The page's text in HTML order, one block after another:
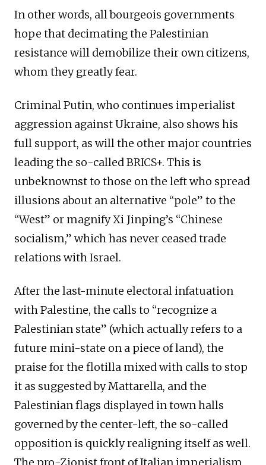
In other words, all bourgeois governments
hope that decimating the Palestinian
resistance will demobilize their own citizens,
whom they greatly fear.
Criminal Putin, who continues imperialist
aggression against Ukraine, also shows his
full support, as will the other major countries
leading the so-called BRICS+. This is
unbeknownst to those on the left who spread
illusions about an alternative “pole” to the
“West” or magnify Xi Jinping’s “Chinese
socialism,” which has never ceased trade
relations with Israel.
After the last-minute electoral infatuation
with Palestine, the calls to “recognize a
Palestinian state” (which actually refers to a
future mini-state on a piece of land), the
praise for the flotilla mixed with calls to stop
it as suggested by Mattarella, and the
Palestinian flags displayed in town halls
governed by the center-left, the so-called
opposition is quickly realigning itself as well.